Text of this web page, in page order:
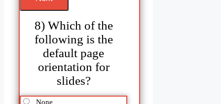
8) Which of the
following is the
default page
orientation for
slides?
None